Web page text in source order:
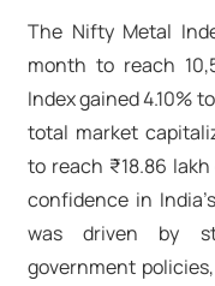
The Nifty Metal
month to reach
Index gained 4.10%
total market
to reach ₹18.86
confidence in
was driven by
government